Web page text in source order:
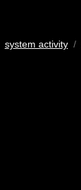
system activity/